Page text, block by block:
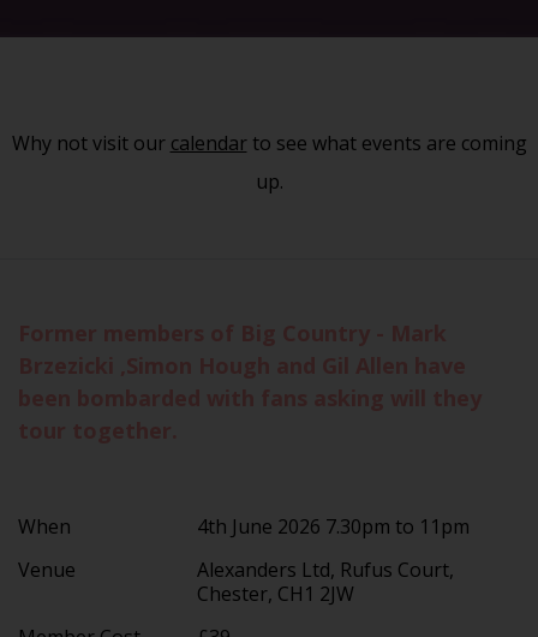
Why not visit our calendarto see what events are coming
up.
When
4th June 2026 7.30pm to 11pm
Venue
Alexanders Ltd, Rufus Court,
Chester, CH1 2JW